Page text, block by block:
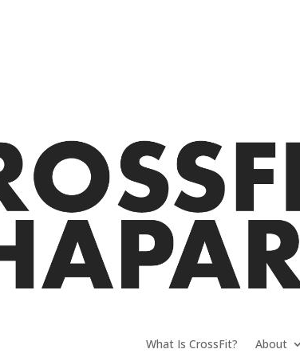
What Is CrossFit? About